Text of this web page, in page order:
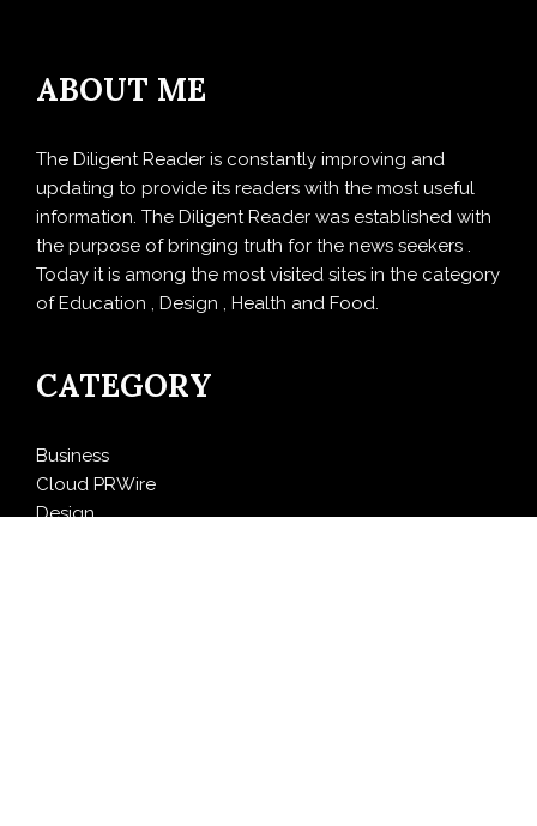
ABOUT ME
The Diligent Reader is constantly improving and
updating to provide its readers with the most useful
information. The Diligent Reader was established with
the purpose of bringing truth for the news seekers .
Today it is among the most visited sites in the category
of Education , Design , Health and Food.
CATEGORY
Business
Cloud PRWire
Design